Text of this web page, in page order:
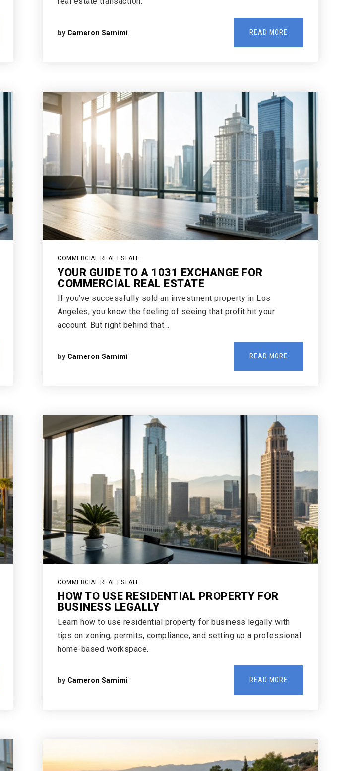
by Cameron Samimi READ MORE
COMMERCIAL REAL ESTATE
YOUR GUIDE TO A 1031 EXCHANGE FOR
COMMERCIAL REAL ESTATE
If you’ve successfully sold an investment property in Los
Angeles, you know the feeling of seeing that profit hit your
account. But right behind that…
by Cameron Samimi READ MORE
COMMERCIAL REAL ESTATE
HOW TO USE RESIDENTIAL PROPERTY FOR
BUSINESS LEGALLY
Learn how to use residential property for business legally with
tips on zoning, permits, compliance, and setting up a professional
home-based workspace.
by Cameron Samimi READ MORE